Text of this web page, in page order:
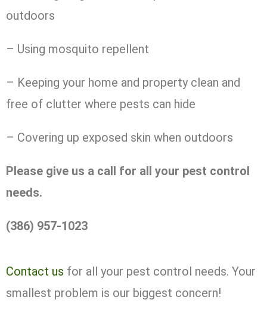
outdoors
– Using mosquito repellent
– Keeping your home and property clean and
free of clutter where pests can hide
– Covering up exposed skin when outdoors
Please give us a call for all your pest control
needs.
(386) 957-1023
Contact us for all your pest control needs. Your
smallest problem is our biggest concern!